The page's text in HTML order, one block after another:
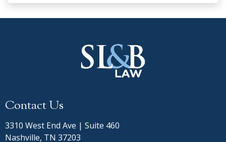
Contact Us
3310 West End Ave | Suite 460
Nashville, TN 37203